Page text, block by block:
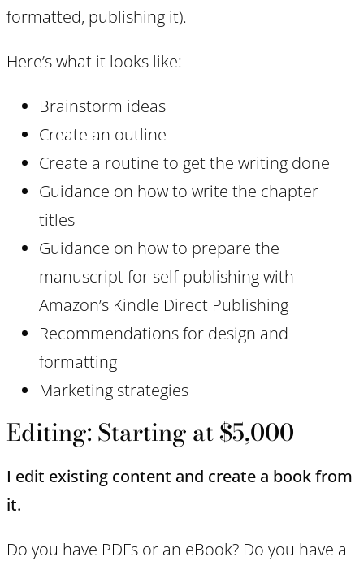
formatted, publishing it).
Here’s what it looks like:
Brainstorm ideas
Create an outline
Create a routine to get the writing done
Guidance on how to write the chapter
titles
Guidance on how to prepare the
manuscript for self-publishing with
Amazon’s Kindle Direct Publishing
Recommendations for design and
formatting
Marketing strategies
Editing: Starting at $5,000
I edit existing content and create a book from
it.
Do you have PDFs or an eBook? Do you have a